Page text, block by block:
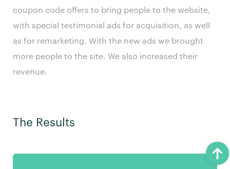
coupon code offers to bring people to the website,
with special testimonial ads for acquisition, as well
as for remarketing. With the new ads we brought
more people to the site. We also increased their
revenue.
The Results